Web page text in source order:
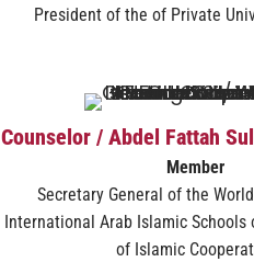
President of the of Private
Counselor / Abdel Fattah
Member
Secretary General of the
International Arab Islamic Schools
of Islamic